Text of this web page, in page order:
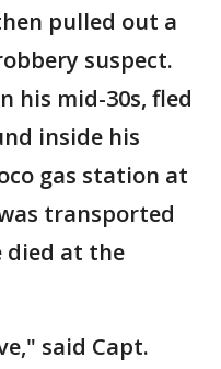
pulled out a
suspect.
his mid-30s, fled
inside his
gas station at
transported
died at the
said Capt.